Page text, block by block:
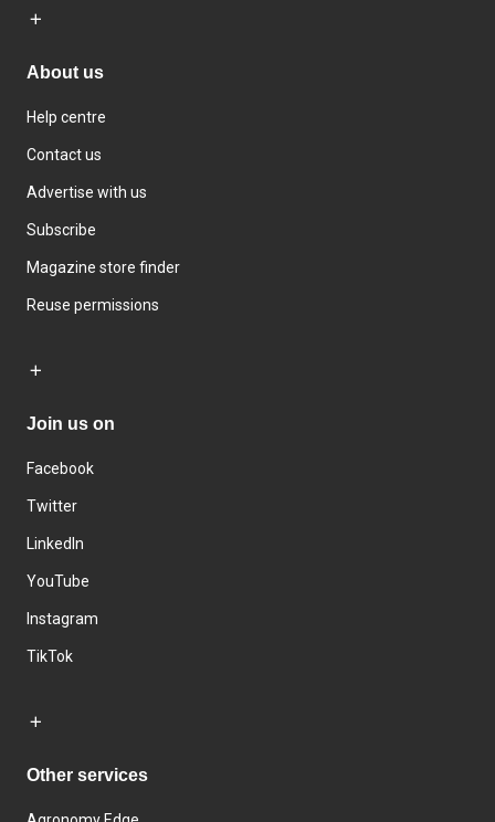
About us
Help centre
Contact us
Advertise with us
Subscribe
Magazine store finder
Reuse permissions
Join us on
Facebook
Twitter
LinkedIn
YouTube
Instagram
TikTok
Other services